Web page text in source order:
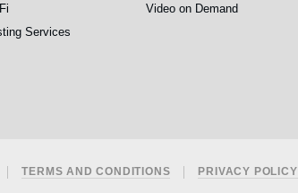
Services
Video on Demand
TERMS AND CONDITIONS PRIVACY POLICY